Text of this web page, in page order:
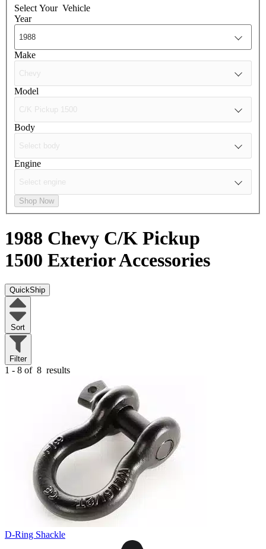
Select Your Vehicle
Year
Make
Model
Body
Engine
Shop Now
1988 Chevy C/K Pickup
1500 Exterior Accessories
QuickShip
Sort
Filter
1 - 8 of 8 results
D-Ring Shackle